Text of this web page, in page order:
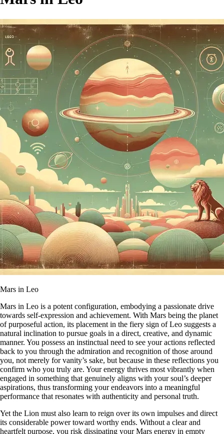
Mars in Leo
Mars in Leo is a potent configuration, embodying a passionate drive
towards self-expression and achievement. With Mars being the planet
of purposeful action, its placement in the fiery sign of Leo suggests a
natural inclination to pursue goals in a direct, creative, and dynamic
manner. You possess an instinctual need to see your actions reflected
back to you through the admiration and recognition of those around
you, not merely for vanity’s sake, but because in these reflections you
confirm who you truly are. Your energy thrives most vibrantly when
engaged in something that genuinely aligns with your soul’s deeper
aspirations, thus transforming your endeavors into a meaningful
performance that resonates with authenticity and personal truth.
Yet the Lion must also learn to reign over its own impulses and direct
its considerable power toward worthy ends. Without a clear and
heartfelt purpose, you risk dissipating your Mars energy in empty